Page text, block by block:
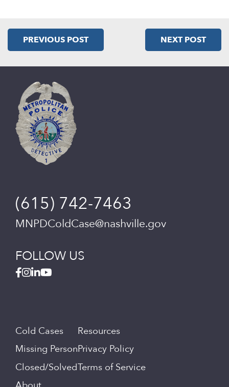
PREVIOUS POST NEXT POST
(615) 742-7463
MNPDColdCase@nashville.gov
FOLLOW US
Cold Cases
Missing Person
Closed/Solved
Resources
Privacy Policy
Terms of Service